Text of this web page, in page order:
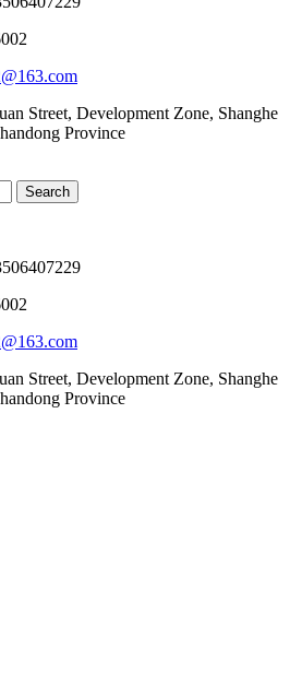
Street, Development Zone, Shanghe
Province
Street, Development Zone, Shanghe
Province